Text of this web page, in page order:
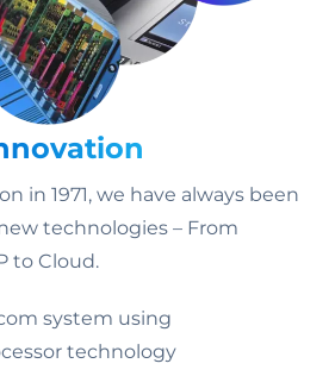
in 1971, we have always been
technologies – From
to Cloud.
system using
technology